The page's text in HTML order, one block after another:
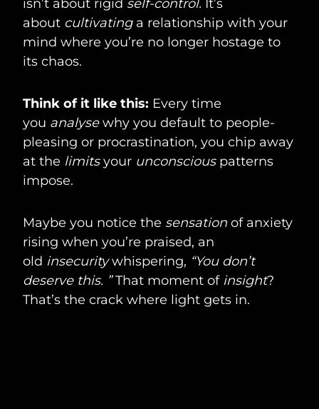
isn’t about rigid self-control. It’s
about cultivatinga relationship with your
mind where you’re no longer hostage to
its chaos.
Think of it like this: Every time
you analysewhy you default to people-
pleasing or procrastination, you chip away
at the limitsyour unconsciouspatterns
impose.
Maybe you notice the sensation of anxiety
rising when you’re praised, an
old insecuritywhispering, “You don’t
deserve this. ”That moment of insight?
That’s the crack where light gets in.